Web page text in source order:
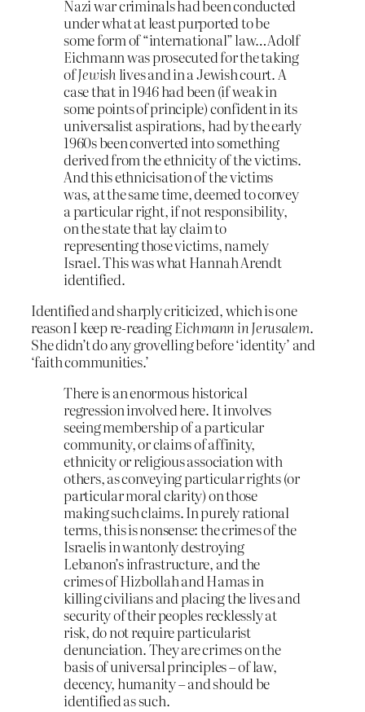
Nazi war criminals had been conducted
under what at least purported to be
some form of “international” law…Adolf
Eichmann was prosecuted for the taking
ofJewishlives and in a Jewish court. A
case that in 1946 had been (if weak in
some points of principle) confident in its
universalist aspirations, had by the early
1960s been converted into something
derived from the ethnicity of the victims.
And this ethnicisation of the victims
was, at the same time, deemed to convey
a particular right, if not responsibility,
on the state that lay claim to
representing those victims, namely
Israel. This was what Hannah Arendt
identified.
Identified and sharply criticized, which is one
reason I keep re-readingEichmann in Jerusalem.
She didn’t do any grovelling before ‘identity’ and
‘faith communities.’
There is an enormous historical
regression involved here. It involves
seeing membership of a particular
community, or claims of affinity,
ethnicity or religious association with
others, as conveying particular rights (or
particular moral clarity) on those
making such claims. In purely rational
terms, this is nonsense: the crimes of the
Israelis in wantonly destroying
Lebanon’s infrastructure, and the
crimes of Hizbollah and Hamas in
killing civilians and placing the lives and
security of their peoples recklessly at
risk, do not require particularist
denunciation. They are crimes on the
basis of universal principles – of law,
decency, humanity – and should be
identified as such.